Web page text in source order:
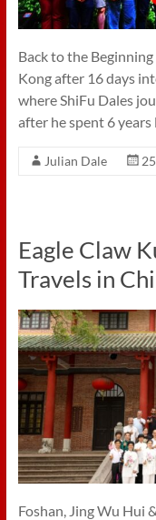
Back to the
Kong after 16 days
where ShiFu Dales
after he spent 6
Julian Dale
Eagle Claw
Travels in
Foshan, Jing Wu Hui